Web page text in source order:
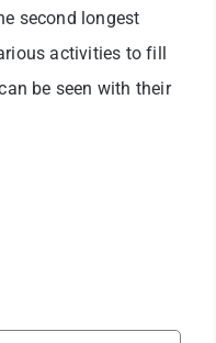
second longest
activities to fill
be seen with their